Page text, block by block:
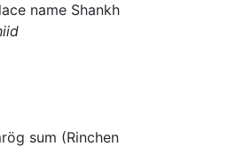
name Shankh
sum (Rinchen